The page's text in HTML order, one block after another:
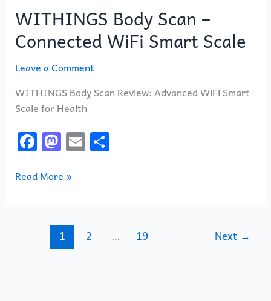
WITHINGS Body Scan –
Connected WiFi Smart Scale
Leave a Comment
WITHINGS Body Scan Review: Advanced WiFi Smart
Scale for Health
F
a
c
M
a
st
d
o
n
E
m
S
h
Read More »
1 2 … 19 Next →